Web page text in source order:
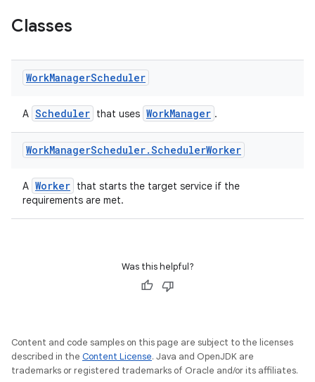
Classes
WorkManagerScheduler
A Scheduler that uses WorkManager .
WorkManagerScheduler.SchedulerWorker
A Worker that starts the target service if the
requirements are met.
Was this helpful?
Content and code samples on this page are subject to the licenses
described in the Content License. Java and OpenJDK are
trademarks or registered trademarks of Oracle and/or its affiliates.